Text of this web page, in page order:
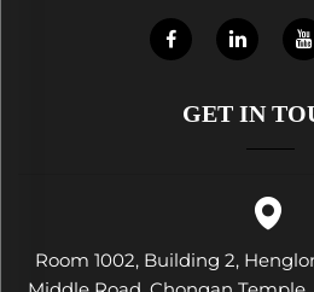
GET IN
Room 1002, Building 2,